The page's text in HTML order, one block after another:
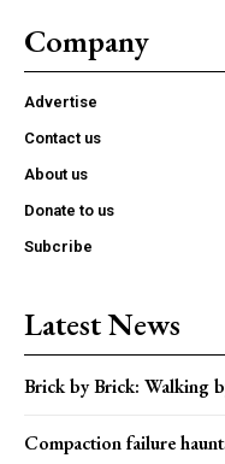
Company
Advertise
Contact us
About us
Donate to us
Subcribe
Latest News
Brick by Brick: Walking
Compaction failure